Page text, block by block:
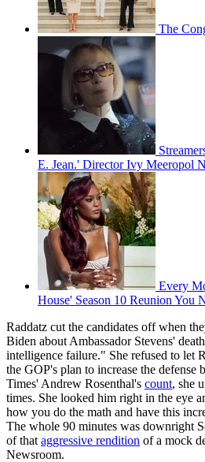
The
E. Jean.' Director Ivy Meeropol
Every
House' Season 10 Reunion You
Raddatz cut the candidates off when
Biden about Ambassador Stevens'
intelligence failure." She refused to let
the GOP's plan to increase the
Times' Andrew Rosenthal's count, she
times. She looked him right in the eye
how you do the math and have this
The whole 90 minutes was downright
of that aggressive rendition of a mock
Newsroom.